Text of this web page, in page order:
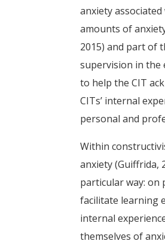
anxiety
amounts of
2015) and part of
supervision in the
to help the CIT
CITs’ internal
personal and
Within
anxiety (Guiffrida,
particular way: on
facilitate learning
internal
themselves of